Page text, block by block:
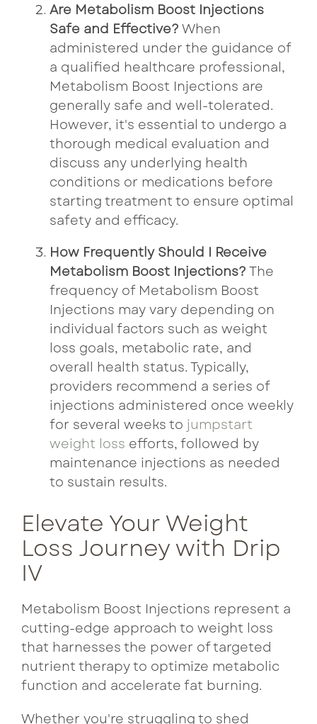
Are Metabolism Boost Injections
Safe and Effective?When
administered under the guidance of
a qualified healthcare professional,
Metabolism Boost Injections are
generally safe and well-tolerated.
However, it's essential to undergo a
thorough medical evaluation and
discuss any underlying health
conditions or medications before
starting treatment to ensure optimal
safety and efficacy.
How Frequently Should I Receive
Metabolism Boost Injections?The
frequency of Metabolism Boost
Injections may vary depending on
individual factors such as weight
loss goals, metabolic rate, and
overall health status. Typically,
providers recommend a series of
injections administered once weekly
for several weeks to jumpstart
weight loss efforts, followed by
maintenance injections as needed
to sustain results.
Elevate Your Weight
Loss Journey with Drip
IV
Metabolism Boost Injections represent a
cutting-edge approach to weight loss
that harnesses the power of targeted
nutrient therapy to optimize metabolic
function and accelerate fat burning.
Whether you're struggling to shed